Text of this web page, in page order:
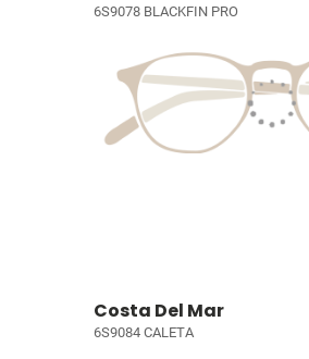
6S9078 BLACKFIN PRO
Costa Del Mar
6S9084 CALETA